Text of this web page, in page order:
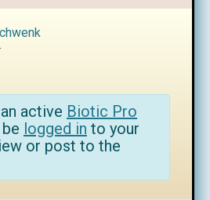
active Biotic Pro
logged in to your
or post to the